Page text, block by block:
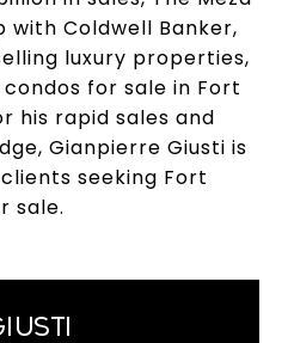
with Coldwell Banker,
luxury properties,
for sale in Fort
his rapid sales and
Gianpierre Giusti is
seeking Fort
sale.